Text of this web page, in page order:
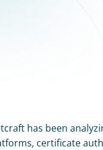
has been
certificate